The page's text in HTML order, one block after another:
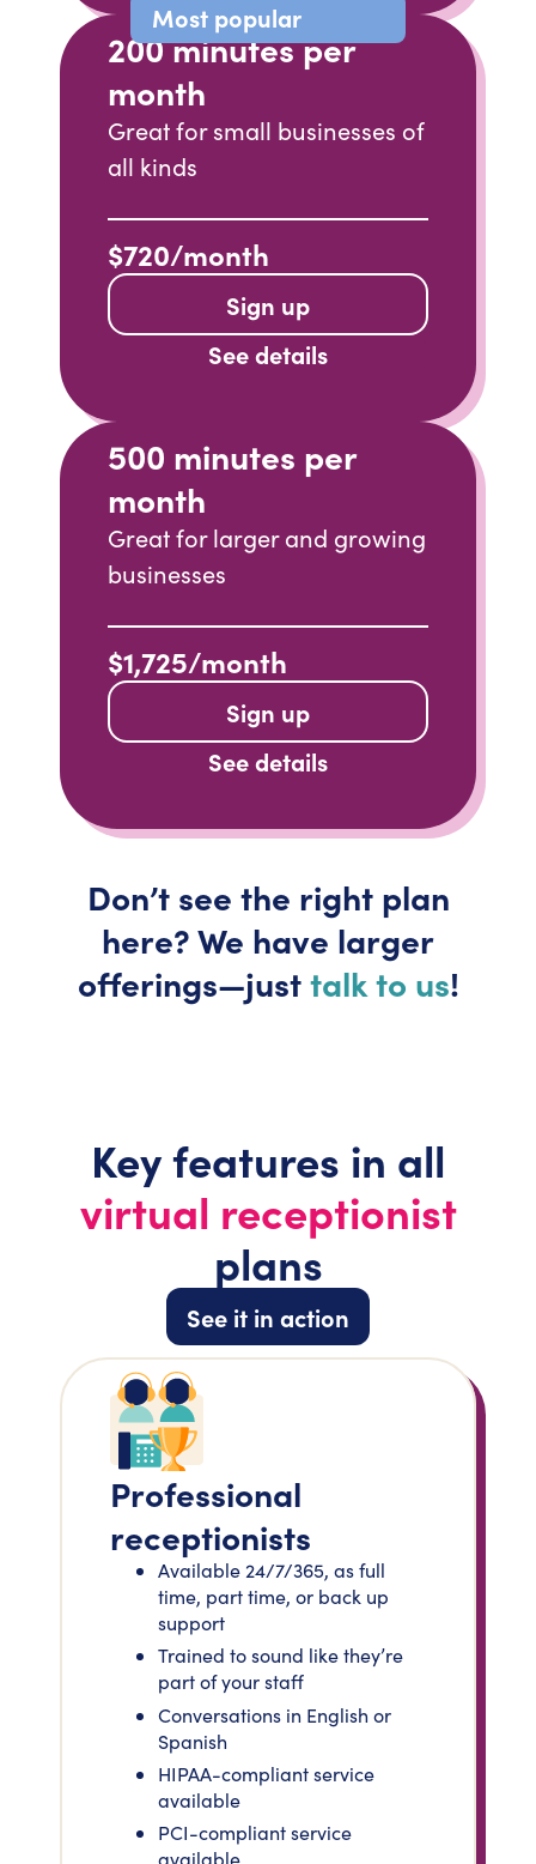
200 minutes per
month
Great for small businesses of
all kinds
$720/month
Sign up
See details
Most popular
500 minutes per
month
Great for larger and growing
businesses
$1,725/month
Sign up
See details
Don’tsee the right plan
here? We have larger
offerings—justtalk to us!
Key features in all
virtual receptionist
plans
See it in action
Professional
receptionists
Available 24/7/365, as full
time, part time, or back up
support
Trained to sound like they’re
part of your staff
Conversations in English or
Spanish
HIPAA-compliant service
available
PCI-compliant service
available